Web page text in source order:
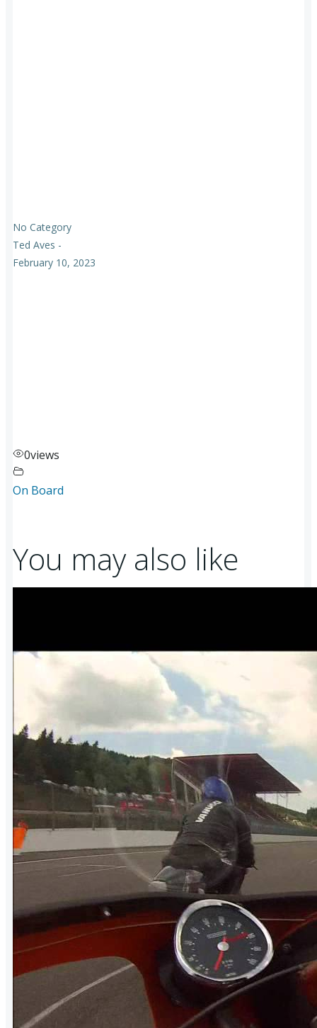
No Category
Ted Aves -
February 10, 2023
0views
On Board
You may also like